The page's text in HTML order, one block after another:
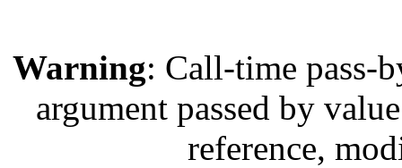
Warning: Call-time pass-
argument passed by
reference,